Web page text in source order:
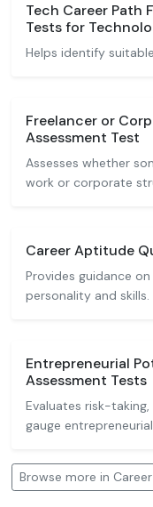
Tech Career Path
Tests for
Helps identify
Freelancer or
Assessment Test
Assesses whether
work or corporate
Career Aptitude
Provides guidance
personality and skills.
Entrepreneurial
Assessment Tests
Evaluates risk-
gauge
Browse more in